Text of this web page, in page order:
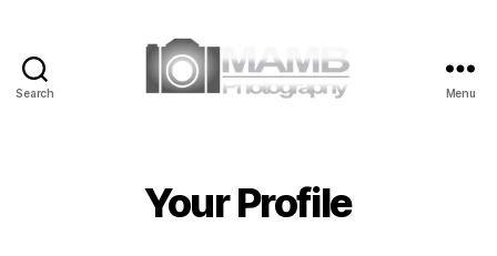
Search Menu
Your Profile